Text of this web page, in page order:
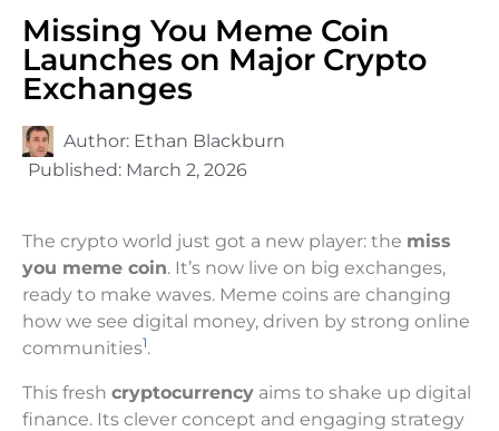
Missing You Meme Coin
Launches on Major Crypto
Exchanges
Author: Ethan Blackburn
Published: March 2, 2026
The crypto world just got a new player: the miss
you meme coin. It’s now live on big exchanges,
ready to make waves. Meme coins are changing
how we see digital money, driven by strong online
communities1.
This fresh cryptocurrency aims to shake up digital
finance. Its clever concept and engaging strategy